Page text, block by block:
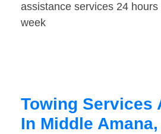
assistance services 24
week
Towing Services
In Middle